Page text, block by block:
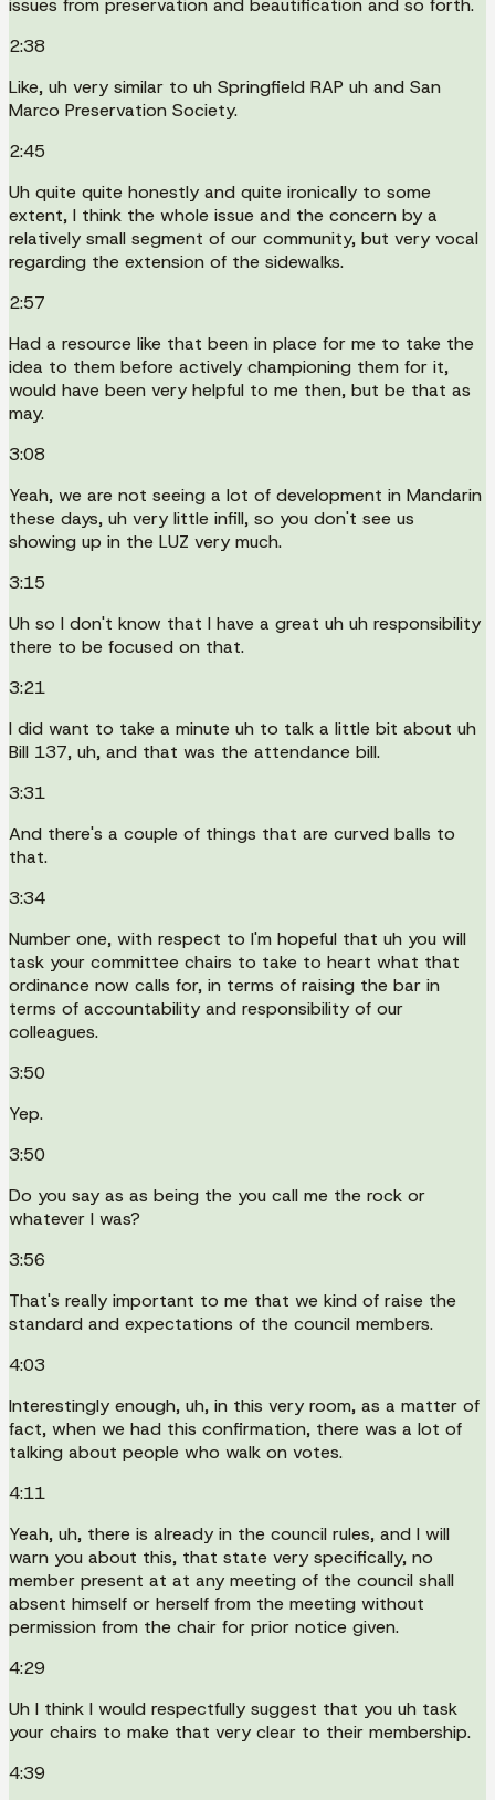
issues from preservation and beautification and so forth.
2:38
Like, uh very similar to uh Springfield RAP uh and San
Marco Preservation Society.
2:45
Uh quite quite honestly and quite ironically to some
extent, I think the whole issue and the concern by a
relatively small segment of our community, but very vocal
regarding the extension of the sidewalks.
2:57
Had a resource like that been in place for me to take the
idea to them before actively championing them for it,
would have been very helpful to me then, but be that as
may.
3:08
Yeah, we are not seeing a lot of development in Mandarin
these days, uh very little infill, so you don't see us
showing up in the LUZ very much.
3:15
Uh so I don't know that I have a great uh uh responsibility
there to be focused on that.
3:21
I did want to take a minute uh to talk a little bit about uh
Bill 137, uh, and that was the attendance bill.
3:31
And there's a couple of things that are curved balls to
that.
3:34
Number one, with respect to I'm hopeful that uh you will
task your committee chairs to take to heart what that
ordinance now calls for, in terms of raising the bar in
terms of accountability and responsibility of our
colleagues.
3:50
Yep.
3:50
Do you say as as being the you call me the rock or
whatever I was?
3:56
That's really important to me that we kind of raise the
standard and expectations of the council members.
4:03
Interestingly enough, uh, in this very room, as a matter of
fact, when we had this confirmation, there was a lot of
talking about people who walk on votes.
4:11
Yeah, uh, there is already in the council rules, and I will
warn you about this, that state very specifically, no
member present at at any meeting of the council shall
absent himself or herself from the meeting without
permission from the chair for prior notice given.
4:29
Uh I think I would respectfully suggest that you uh task
your chairs to make that very clear to their membership.
4:39